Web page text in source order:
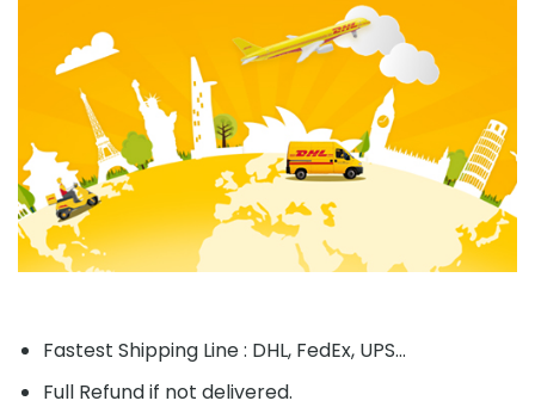
Fastest Shipping Line : DHL, FedEx, UPS...
Full Refund if not delivered.